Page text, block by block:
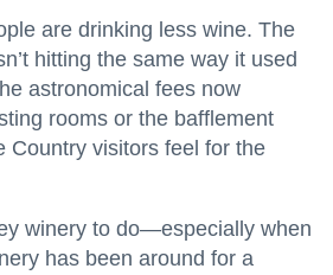
are drinking less wine. The
hitting the same way it used
astronomical fees now
rooms or the bafflement
Country visitors feel for the
winery to do—especially when
has been around for a